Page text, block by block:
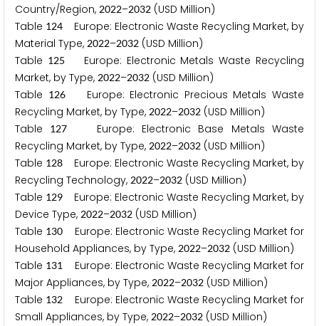
Country/Region, 2022–2032 (USD Million)
Table 124 Europe: Electronic Waste Recycling Market, by
Material Type, 2022–2032 (USD Million)
Table 125
Europe: Electronic Metals Waste Recycling
Market, by Type, 2022–2032 (USD Million)
Table 126Europe: Electronic Precious Metals Waste
Recycling Market, by Type, 2022–2032 (USD Million)
Table
127
Europe: Electronic Base Metals Waste
Recycling Market, by Type, 2022–2032 (USD Million)
Table 128 Europe: Electronic Waste Recycling Market, by
Recycling Technology, 2022–2032 (USD Million)
Table 129 Europe: Electronic Waste Recycling Market, by
Device Type, 2022–2032 (USD Million)
Table 130 Europe: Electronic Waste Recycling Market for
Household Appliances, by Type, 2022–2032 (USD Million)
Table 131
Europe: Electronic Waste Recycling Market for
Major Appliances, by Type, 2022–2032 (USD Million)
Table 132 Europe: Electronic Waste Recycling Market for
Small Appliances, by Type, 2022–2032 (USD Million)